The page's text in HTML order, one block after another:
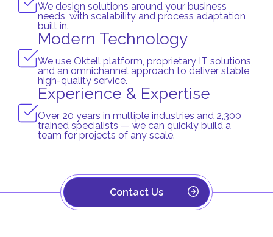
We design solutions around your business
needs, with scalability and process adaptation
built in.
Modern Technology
We use Oktell platform, proprietary IT solutions,
and an omnichannel approach to deliver stable,
high-quality service.
Experience & Expertise
Over 20 years in multiple industries and 2,300
trained specialists — we can quickly build a
team for projects of any scale.
Contact Us